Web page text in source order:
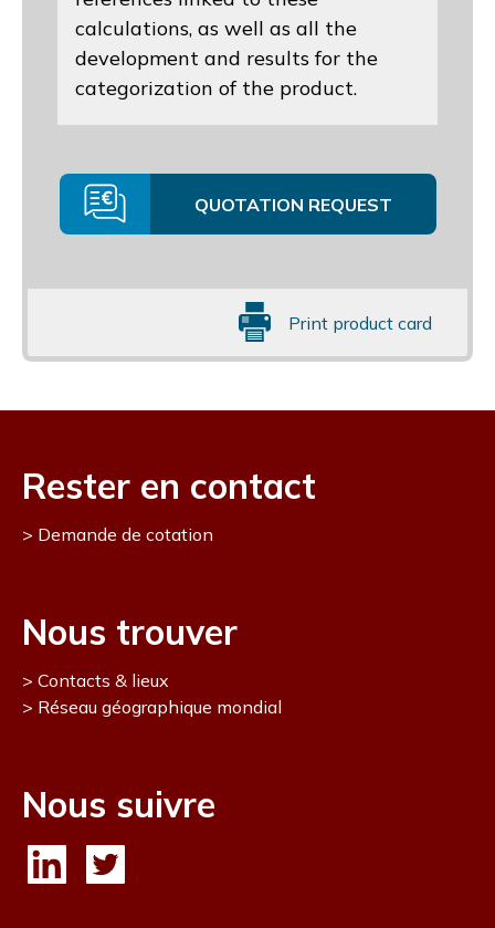
calculations, as well as all the
development and results for the
categorization of the product.
QUOTATION REQUEST
Print product card
Rester en contact
Demande de cotation
Nous trouver
Contacts & lieux
Réseau géographique mondial
Nous suivre